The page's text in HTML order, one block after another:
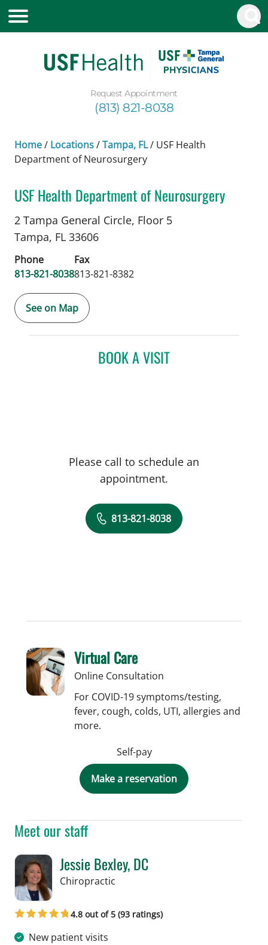
Request Appointment
(813) 821-8038
Home/ Locations/Tampa, FL/ USF Health
Department of Neurosurgery
USF Health Department of Neurosurgery
Chiropracticin Tampa, FL
2 Tampa General Circle, Floor 5
Tampa, FL 33606
Phone
813-821-8038
Fax
813-821-8382
See on Map
Meet our staff
Jessie Bexley, DC
Chiropractic
4.8 out of 5 (93 ratings)
New patient visits
BOOK A VISIT
Please call to schedule an
appointment.
813-821-8038
Virtual Care
Online Consultation
For COVID-19 symptoms/testing,
fever, cough, colds, UTI, allergies and
more.
Self-pay
Make a reservation